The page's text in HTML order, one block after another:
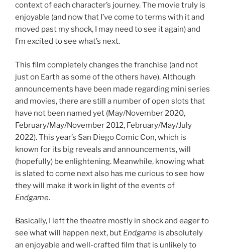
context of each character’s journey. The movie truly is
enjoyable (and now that I’ve come to terms with it and
moved past my shock, I may need to see it again) and
I’m excited to see what’s next.
This film completely changes the franchise (and not
just on Earth as some of the others have). Although
announcements have been made regarding mini series
and movies, there are still a number of open slots that
have not been named yet (May/November 2020,
February/May/November 2012, February/May/July
2022). This year’s San Diego Comic Con, which is
known for its big reveals and announcements, will
(hopefully) be enlightening. Meanwhile, knowing what
is slated to come next also has me curious to see how
they will make it work in light of the events of
Endgame.
Basically, I left the theatre mostly in shock and eager to
see what will happen next, but Endgame is absolutely
an enjoyable and well-crafted film that is unlikely to